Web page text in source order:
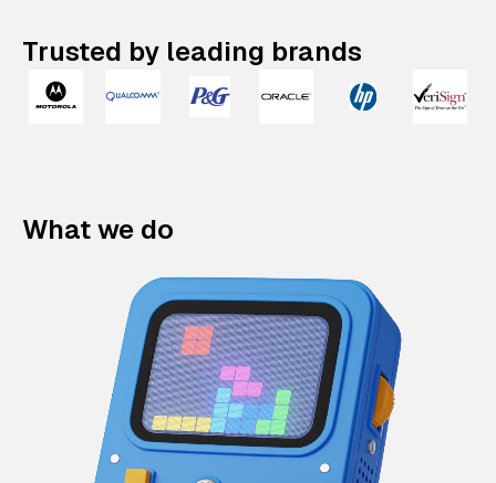
Trusted by leading brands
What we do